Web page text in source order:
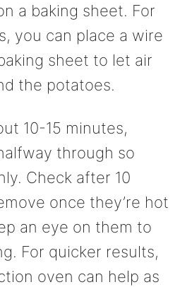
a baking sheet. For
you can place a wire
sheet to let air
the potatoes.
10-15 minutes,
through so
Check after 10
once they’re hot
an eye on them to
For quicker results,
oven can help as